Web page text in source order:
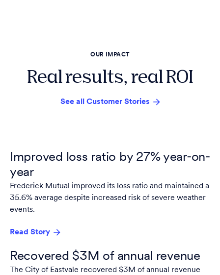
OUR IMPACT
Real results, real ROI
See all Customer Stories
Improved loss ratio by 27% year-on-
year
Frederick Mutual improved its loss ratio and maintained a
35.6% average despite increased risk of severe weather
events.
Read Story
Recovered $3M of annual revenue
The City of Eastvale recovered $3M of annual revenue